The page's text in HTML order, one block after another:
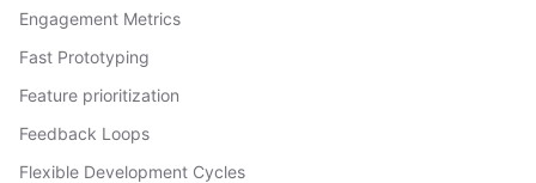
Engagement Metrics
Fast Prototyping
Feature prioritization
Feedback Loops
Flexible Development Cycles